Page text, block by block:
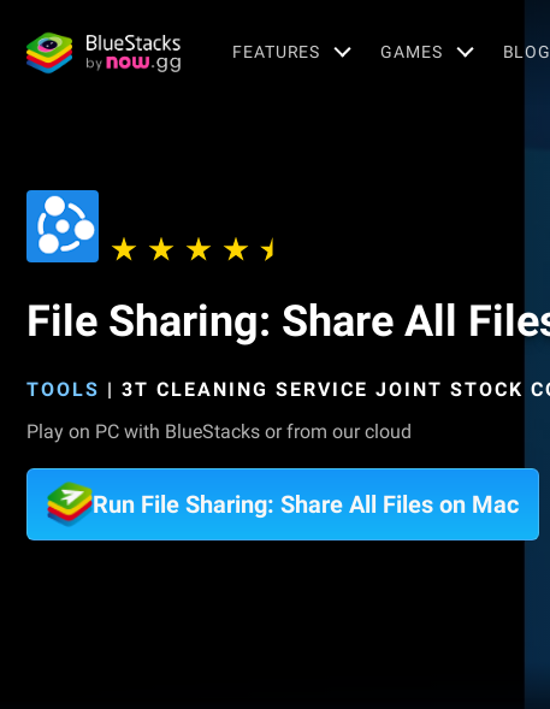
FEATURES GAMES BLOG
File Sharing: Share All
TOOLS | 3T CLEANING SERVICE JOINT STOCK
Play on PC with BlueStacks or from our cloud
Run File Sharing: Share All Files on Mac